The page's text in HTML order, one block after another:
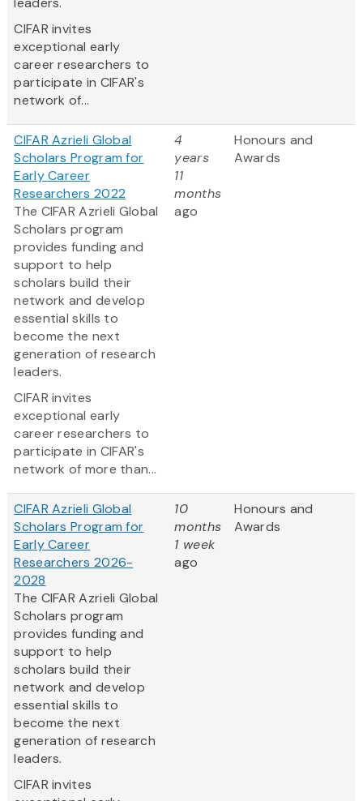
CIFAR invites
exceptional early
career researchers to
participate in CIFAR's
network of...
CIFAR Azrieli Global
Scholars Program for
Early Career
Researchers 2022
The CIFAR Azrieli Global
Scholars program
provides funding and
support to help
scholars build their
network and develop
essential skills to
become the next
generation of research
leaders.
CIFAR invites
exceptional early
career researchers to
participate in CIFAR's
network of more than...
4
years
11
months
ago
Honours and
Awards
CIFAR Azrieli Global
Scholars Program for
Early Career
Researchers 2026-
2028
The CIFAR Azrieli Global
Scholars program
provides funding and
support to help
scholars build their
network and develop
essential skills to
become the next
generation of research
leaders.
CIFAR invites
10
months
1 week
ago
Honours and
Awards